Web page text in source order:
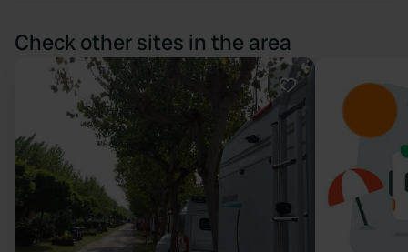
Check other sites in the area
Favourite